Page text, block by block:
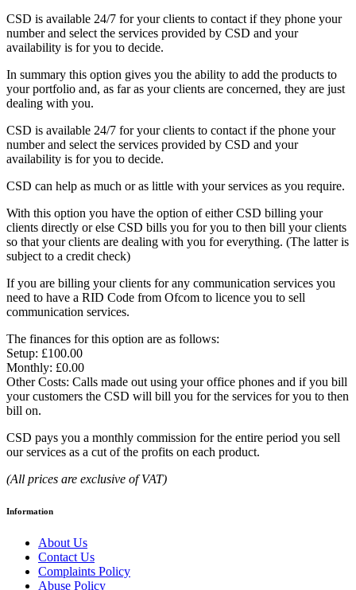
CSD is available 24/7 for your clients to contact if they phone your
number and select the services provided by CSD and your
availability is for you to decide.
In summary this option gives you the ability to add the products to
your portfolio and, as far as your clients are concerned, they are just
dealing with you.
CSD is available 24/7 for your clients to contact if the phone your
number and select the services provided by CSD and your
availability is for you to decide.
CSD can help as much or as little with your services as you require.
With this option you have the option of either CSD billing your
clients directly or else CSD bills you for you to then bill your clients
so that your clients are dealing with you for everything. (The latter is
subject to a credit check)
If you are billing your clients for any communication services you
need to have a RID Code from Ofcom to licence you to sell
communication services.
The finances for this option are as follows:
Setup: £100.00
Monthly: £0.00
Other Costs: Calls made out using your office phones and if you bill
your customers the CSD will bill you for the services for you to then
bill on.
CSD pays you a monthly commission for the entire period you sell
our services as a cut of the profits on each product.
(All prices are exclusive of VAT)
Information
About Us
Contact Us
Complaints Policy
Abuse Policy